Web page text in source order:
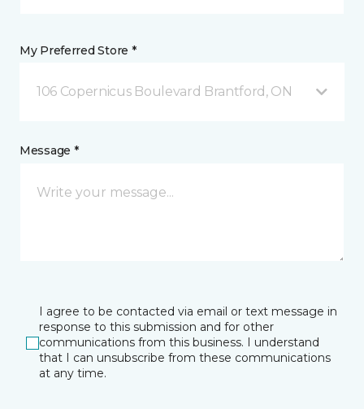
My Preferred Store *
106 Copernicus Boulevard Brantford, ON
Message *
I agree to be contacted via email or text message in
response to this submission and for other
communications from this business. I understand
that I can unsubscribe from these communications
at any time.